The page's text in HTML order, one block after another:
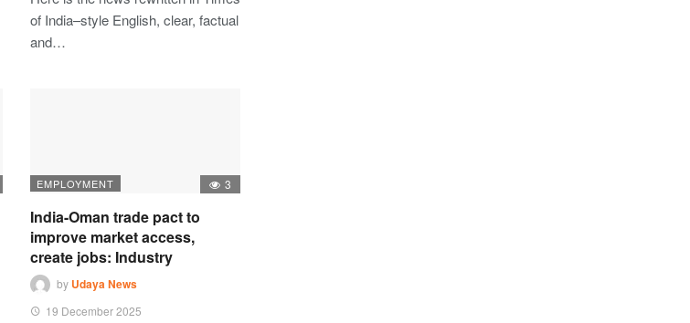
of India–style English, clear, factual
and…
EMPLOYMENT 3
India-Oman trade pact to
improve market access,
create jobs: Industry
by Udaya News
19 December 2025